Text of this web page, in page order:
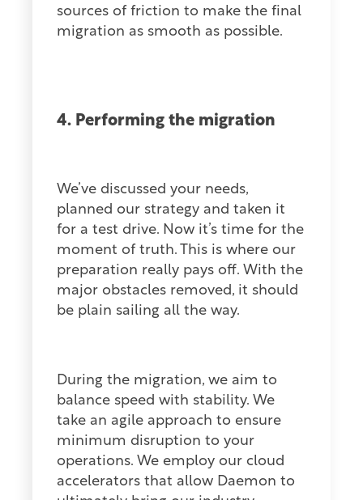
sources of friction to make the final
migration as smooth as possible.
4. Performing the migration
We’ve discussed your needs,
planned our strategy and taken it
for a test drive. Now it’s time for the
moment of truth. This is where our
preparation really pays off. With the
major obstacles removed, it should
be plain sailing all the way.
During the migration, we aim to
balance speed with stability. We
take an agile approach to ensure
minimum disruption to your
operations. We employ our cloud
accelerators that allow Daemon to